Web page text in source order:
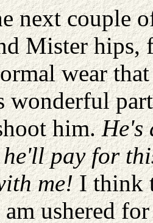
next couple
Mister hips,
wear
wonderful
him.He's
pay for
me!I think
am ushered